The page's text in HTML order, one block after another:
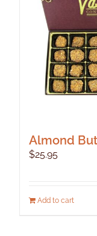
Almond
$25.95
Add to cart